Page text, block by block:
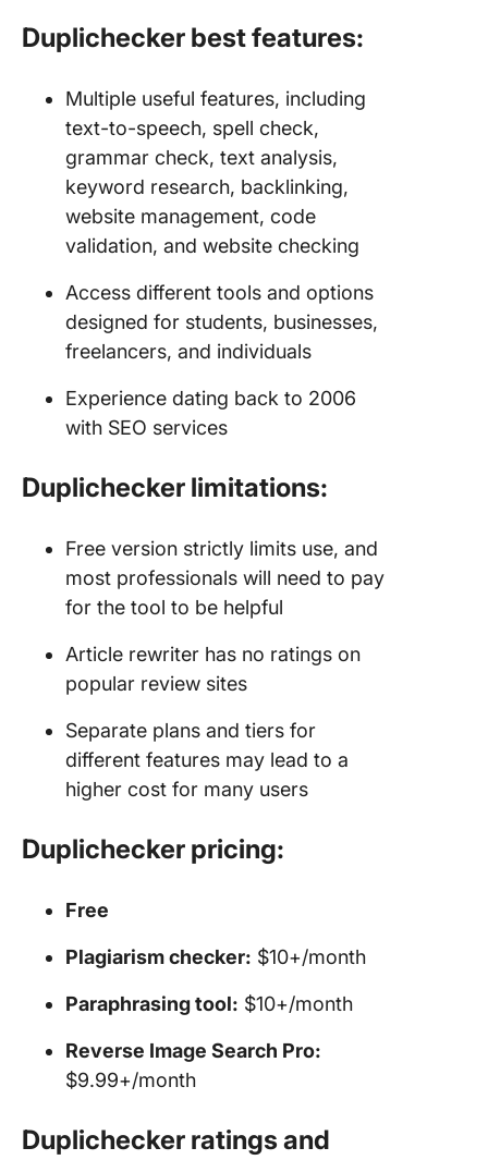
Duplichecker best features:
Multiple useful features, including
text-to-speech, spell check,
grammar check, text analysis,
keyword research, backlinking,
website management, code
validation, and website checking
Access different tools and options
designed for students, businesses,
freelancers, and individuals
Experience dating back to 2006
with SEO services
Duplichecker limitations:
Free version strictly limits use, and
most professionals will need to pay
for the tool to be helpful
Article rewriter has no ratings on
popular review sites
Separate plans and tiers for
different features may lead to a
higher cost for many users
Duplichecker pricing:
Free
Plagiarism checker: $10+/month
Paraphrasing tool: $10+/month
Reverse Image Search Pro:
$9.99+/month
Duplichecker ratings and